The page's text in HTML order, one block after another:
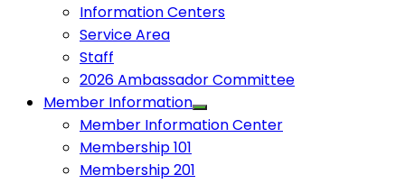
Information Centers
Service Area
Staff
2026 Ambassador Committee
Member Information
Member Information Center
Membership 101
Membership 201